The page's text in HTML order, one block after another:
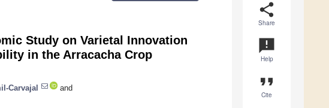
share
Share
announcement
Help
format_quote
Cite
Study on Varietal Innovation
in the Arracacha Crop
Carvajal
and